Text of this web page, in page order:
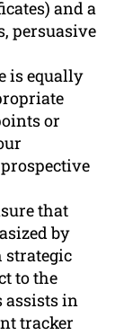
and a
persuasive
is equally
or
that
by
to the
assists in
tracker